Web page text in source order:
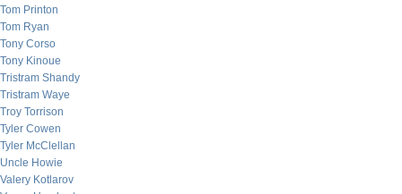
Tom Printon
Tom Ryan
Tony Corso
Tony Kinoue
Tristram Shandy
Tristram Waye
Troy Torrison
Tyler Cowen
Tyler McClellan
Uncle Howie
Valery Kotlarov